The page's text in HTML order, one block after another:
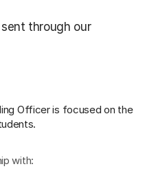
through our
Officeris focused on the
with: